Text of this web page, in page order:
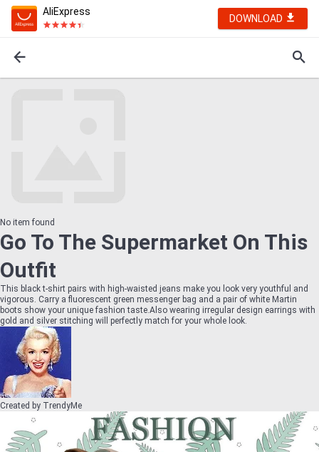
AliExpress
DOWNLOAD
No item found
Go To The Supermarket On This
Outfit
This black t-shirt pairs with high-waisted jeans make you look very youthful and
vigorous. Carry a fluorescent green messenger bag and a pair of white Martin
boots show your unique fashion taste.Also wearing irregular design earrings with
gold and silver stitching will perfectly match for your whole look.
Created by TrendyMe